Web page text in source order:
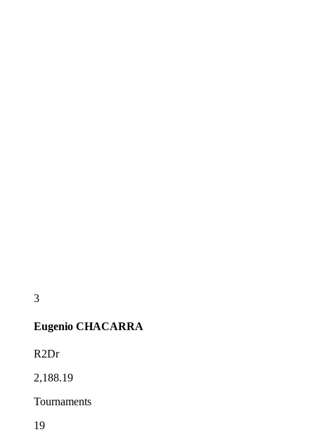
3
Eugenio CHACARRA
R2Dr
2,188.19
Tournaments
19